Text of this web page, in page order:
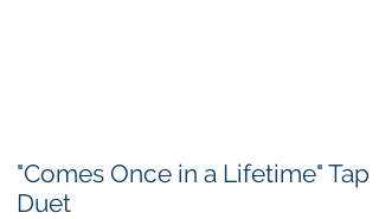
"Comes Once in a Lifetime" Tap
Duet